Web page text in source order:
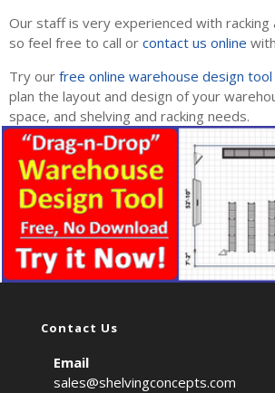
Our staff is very experienced with racking
so feel free to call or contact us online
Try our free online warehouse design tool
plan the layout and design of your
space, and shelving and racking needs.
Contact Us
Email
sales@shelvingconcepts.com